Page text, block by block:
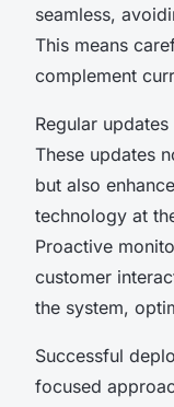
seamless,
This means
complement
Regular
These updates
but also
technology at
Proactive
customer
the system,
Successful
focused